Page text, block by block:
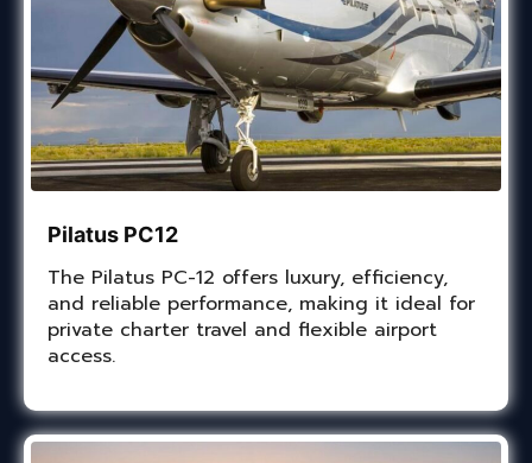
Pilatus PC12
The Pilatus PC-12 offers luxury, efficiency,
and reliable performance, making it ideal for
private charter travel and flexible airport
access.